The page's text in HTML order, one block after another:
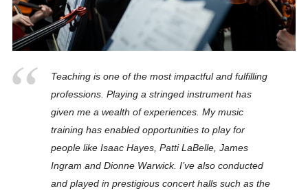
Teaching is one of the most impactful and fulfilling
professions. Playing a stringed instrument has
given me a wealth of experiences. My music
training has enabled opportunities to play for
people like Isaac Hayes, Patti LaBelle, James
Ingram and Dionne Warwick. I’ve also conducted
and played in prestigious concert halls such as the